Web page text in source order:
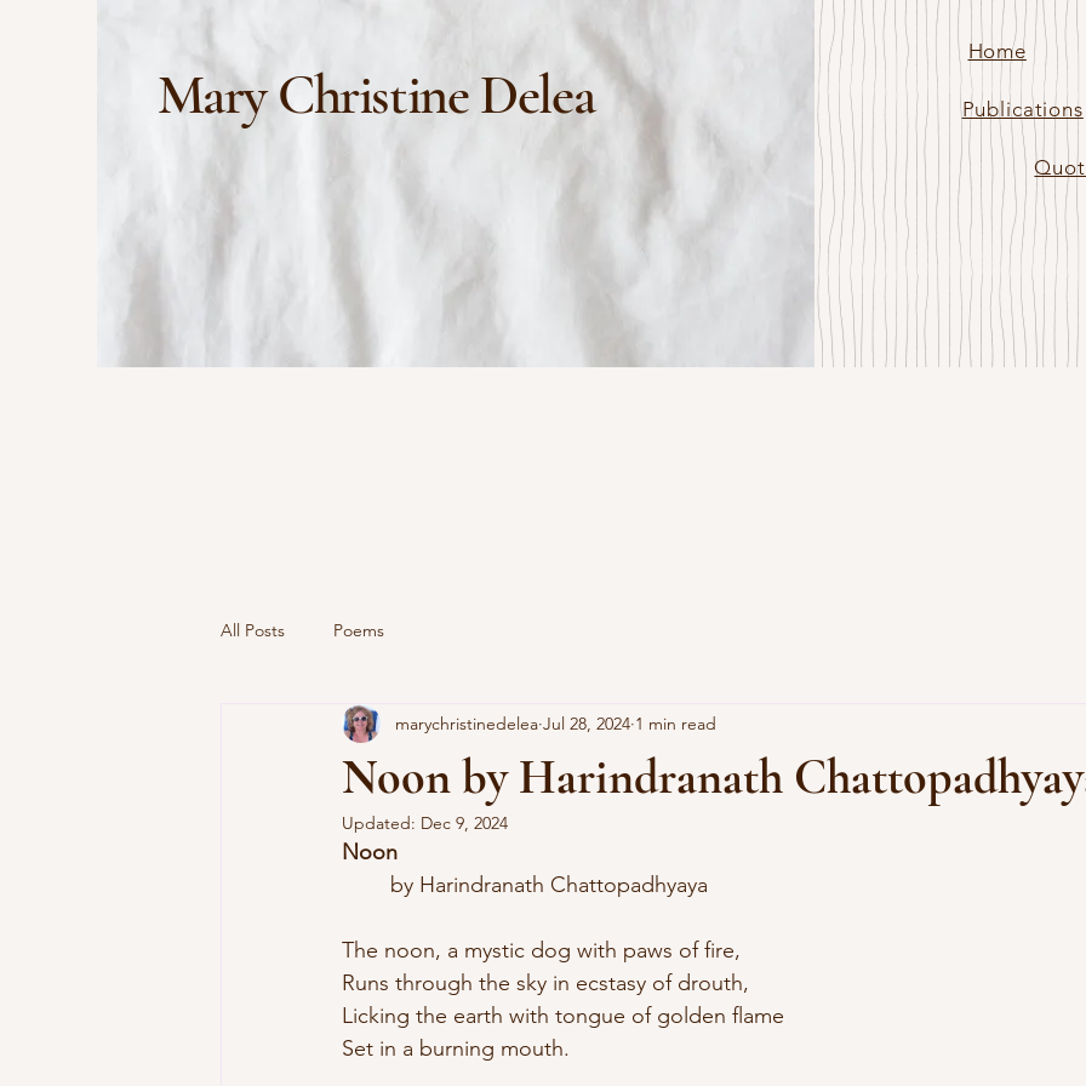
Mary Christine Delea
Home
Publications
All Posts Poems
Noon by Harindranath
marychristinedelea Jul 28, 2024 1 min read
Updated: Dec 9, 2024
Noon
	by Harindranath Chattopadhyaya
The noon, a mystic dog with paws of fire,
Runs through the sky in ecstasy of drouth,
Licking the earth with tongue of golden flame
Set in a burning mouth.